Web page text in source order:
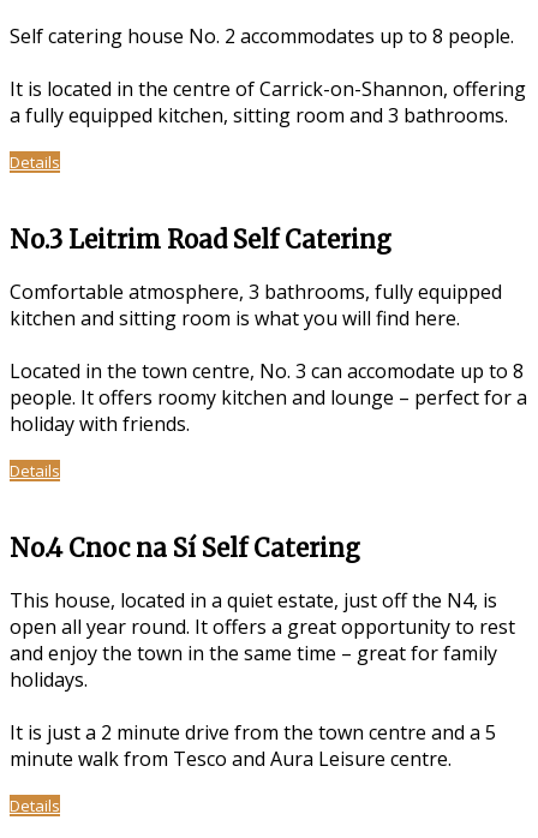
Self catering house No. 2 accommodates up to 8 people.
It is located in the centre of Carrick-on-Shannon, offering
a fully equipped kitchen, sitting room and 3 bathrooms.
Details
No.3 Leitrim Road Self Catering
Comfortable atmosphere, 3 bathrooms, fully equipped
kitchen and sitting room is what you will find here.
Located in the town centre, No. 3 can accomodate up to 8
people. It offers roomy kitchen and lounge – perfect for a
holiday with friends.
Details
No.4 Cnoc na Sí Self Catering
This house, located in a quiet estate, just off the N4, is
open all year round. It offers a great opportunity to rest
and enjoy the town in the same time – great for family
holidays.
It is just a 2 minute drive from the town centre and a 5
minute walk from Tesco and Aura Leisure centre.
Details